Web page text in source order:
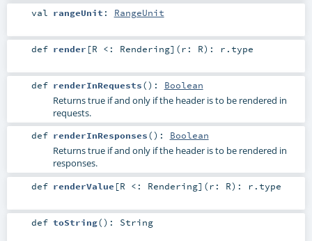
val rangeUnit : RangeUnit
def render [R <: Rendering] (r: R) : r .type
def renderInRequests() : Boolean
Returns true if and only if the header is to be rendered in
requests.
def renderInResponses() : Boolean
Returns true if and only if the header is to be rendered in
responses.
def renderValue [R <: Rendering] (r: R) : r .type
def toString() : String